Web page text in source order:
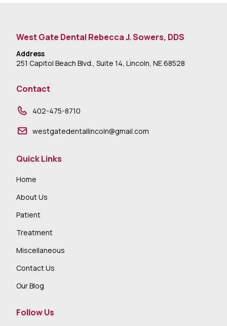
West Gate Dental Rebecca J. Sowers, DDS
Address
251 Capitol Beach Blvd., Suite 14, Lincoln, NE 68528
Contact
402-475-8710
westgatedentallincoln@gmail.com
Quick Links
Home
About Us
Patient
Treatment
Miscellaneous
Contact Us
Our Blog
Follow Us